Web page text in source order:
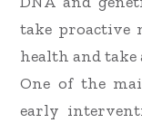
take proactive
health and
One of the
early